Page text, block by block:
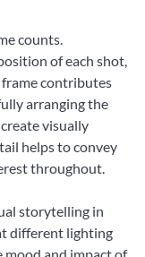
counts.
of each shot,
contributes
arranging the
visually
helps to convey
throughout.
storytelling in
different lighting